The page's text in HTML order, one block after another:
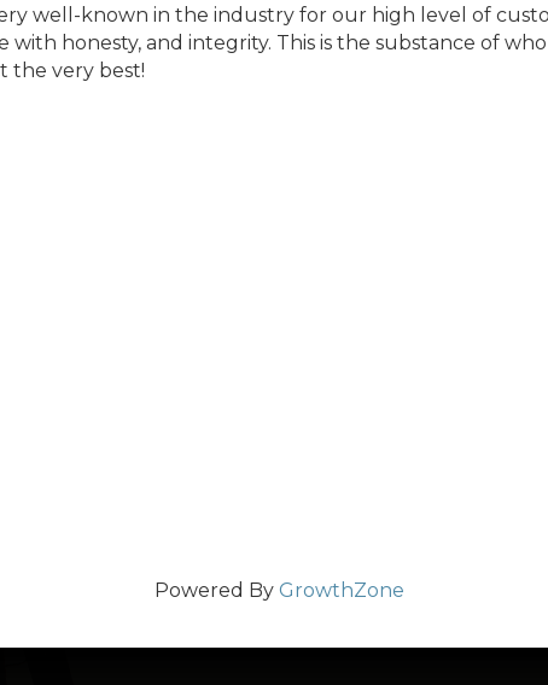
well-known in the industry for our high level of
honesty, and integrity. This is the substance of
the very best!
Powered By GrowthZone